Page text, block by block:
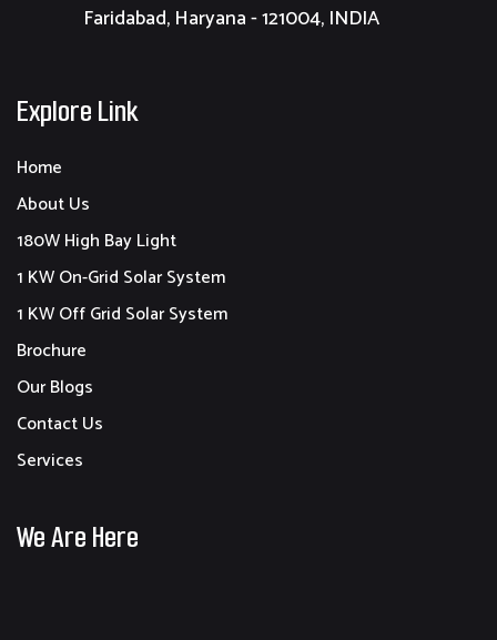
Faridabad, Haryana - 121004, INDIA
Explore Link
Home
About Us
180W High Bay Light
1 KW On-Grid Solar System
1 KW Off Grid Solar System
Brochure
Our Blogs
Contact Us
Services
We Are Here